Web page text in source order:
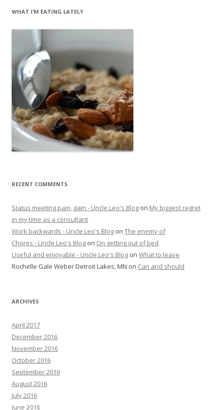
WHAT I’M EATING LATELY
RECENT COMMENTS
Status meeting pain, gain - Uncle Leo's Blog on My biggest regret
in my time as a consultant
Work backwards - Uncle Leo's Blog on The enemy of
Chores - Uncle Leo's Blog on On getting out of bed
Useful and enjoyable - Uncle Leo's Blog on What to leave
Rochelle Gale Weber Detroit Lakes, MN on Can and should
ARCHIVES
April 2017
December 2016
November 2016
October 2016
September 2016
August 2016
July 2016
June 2016